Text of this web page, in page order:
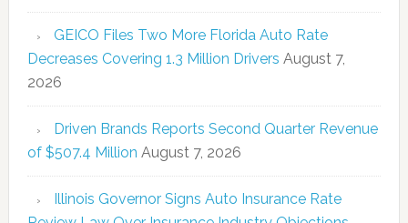
GEICO Files Two More Florida Auto Rate
Decreases Covering 1.3 Million Drivers August 7,
2026
Driven Brands Reports Second Quarter Revenue
of $507.4 Million August 7, 2026
Illinois Governor Signs Auto Insurance Rate